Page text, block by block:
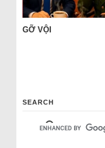
GỠ VỘI
SEARCH